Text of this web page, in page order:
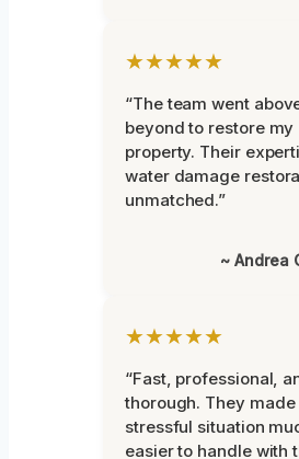
★★★★★
“The team went
beyond to restore my
property. Their
water damage
unmatched.”
~ Andrea
★★★★★
“Fast, professional,
thorough. They made
stressful situation
easier to handle with